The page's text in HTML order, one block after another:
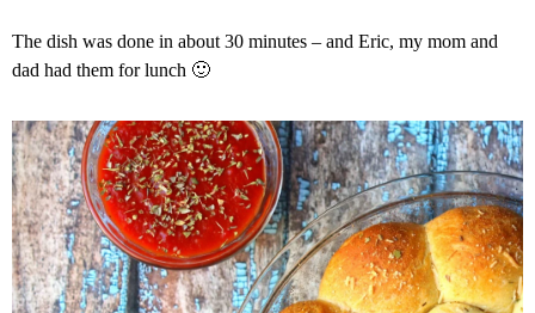
The dish was done in about 30 minutes – and Eric, my mom and
dad had them for lunch 🙂